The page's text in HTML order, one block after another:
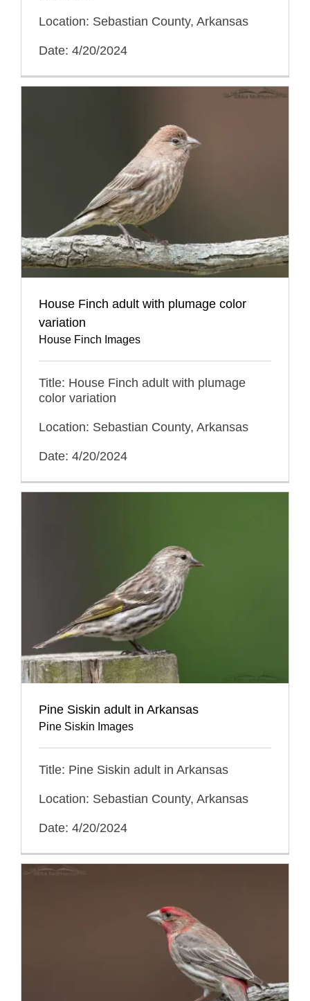
Location: Sebastian County, Arkansas
Date: 4/20/2024
House Finch adult with plumage color
variation
House Finch Images
Title: House Finch adult with plumage
color variation
Location: Sebastian County, Arkansas
Date: 4/20/2024
Pine Siskin adult in Arkansas
Pine Siskin Images
Title: Pine Siskin adult in Arkansas
Location: Sebastian County, Arkansas
Date: 4/20/2024